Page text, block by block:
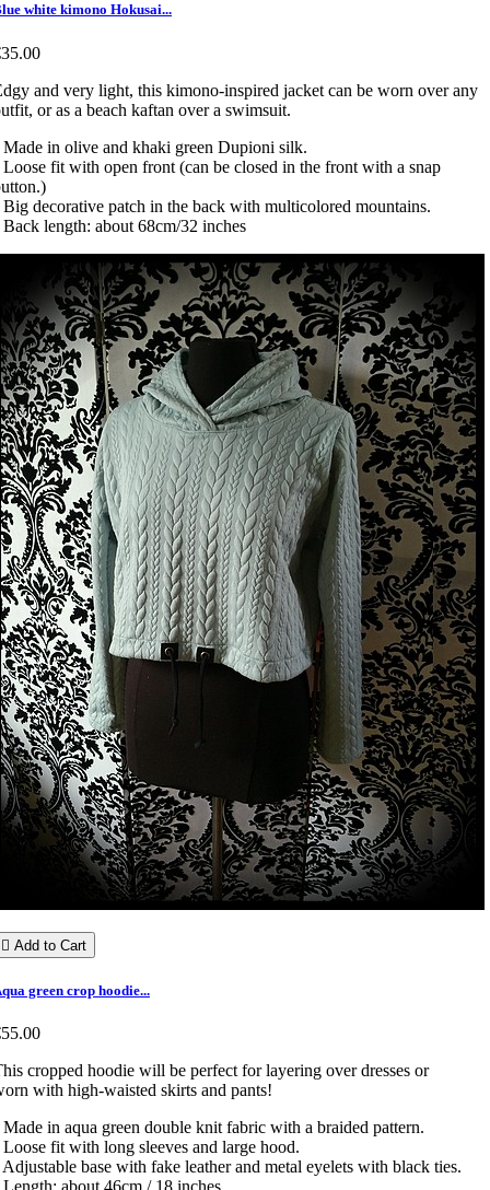
white kimono Hokusai...
and very light, this kimono-inspired jacket can be worn over any
or as a beach kaftan over a swimsuit.
Made in olive and khaki green Dupioni silk.
Loose fit with open front (can be closed in the front with a snap
Big decorative patch in the back with multicolored mountains.
Back length: about 68cm/32 inches
 Add to Cart
green crop hoodie...
cropped hoodie will be perfect for layering over dresses or
with high-waisted skirts and pants!
Made in aqua green double knit fabric with a braided pattern.
Loose fit with long sleeves and large hood.
Adjustable base with fake leather and metal eyelets with black ties.
Length: about 46cm / 18 inches